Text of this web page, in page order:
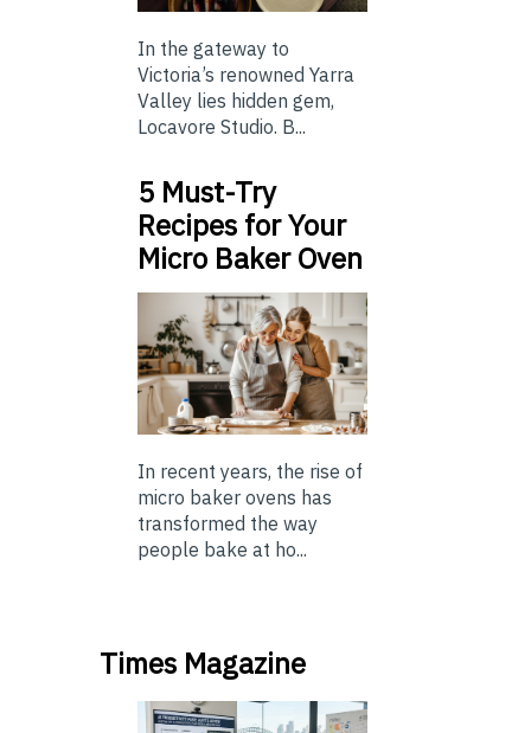
In the gateway to
Victoria’s renowned Yarra
Valley lies hidden gem,
Locavore Studio. B...
5 Must-Try
Recipes for Your
Micro Baker Oven
In recent years, the rise of
micro baker ovens has
transformed the way
people bake at ho...
Times Magazine